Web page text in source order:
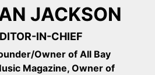
JACKSON
IN-CHIEF
Owner of All Bay
Magazine, Owner of